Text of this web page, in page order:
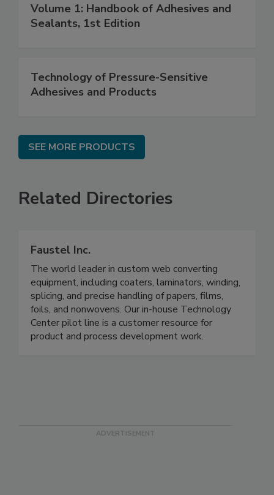
Volume 1: Handbook of Adhesives and
Sealants, 1st Edition
Technology of Pressure-Sensitive
Adhesives and Products
SEE MORE PRODUCTS
Related Directories
Faustel Inc.
The world leader in custom web converting
equipment, including coaters, laminators, winding,
splicing, and precise handling of papers, films,
foils, and nonwovens. Our in-house Technology
Center pilot line is a customer resource for
product and process development work.